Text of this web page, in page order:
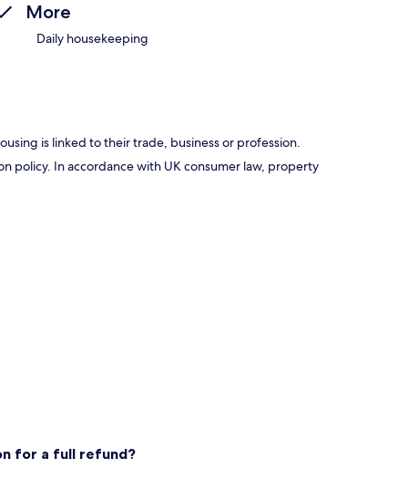
More
Daily housekeeping
is linked to their trade, business or profession.
policy. In accordance with UK consumer law, property
for a full refund?